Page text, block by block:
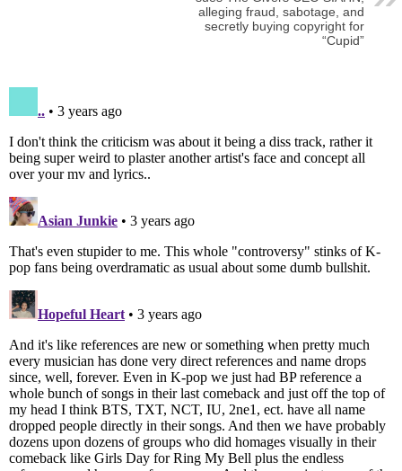
alleging fraud, sabotage, and
secretly buying copyright for
“Cupid”